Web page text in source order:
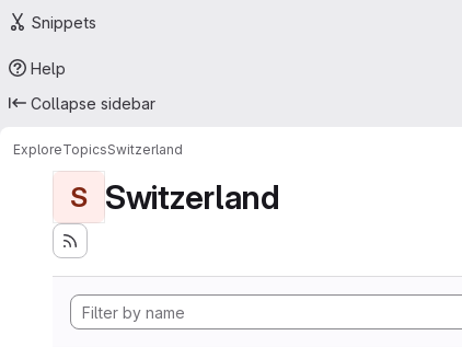
Snippets
Help
Collapse sidebar
ExploreTopicsSwitzerland
S Switzerland